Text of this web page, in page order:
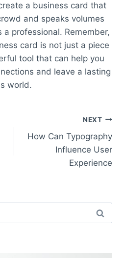
a business card that
and speaks volumes
professional. Remember,
card is not just a piece
tool that can help you
and leave a lasting
world.
NEXT
How Can Typography
Influence User
Experience